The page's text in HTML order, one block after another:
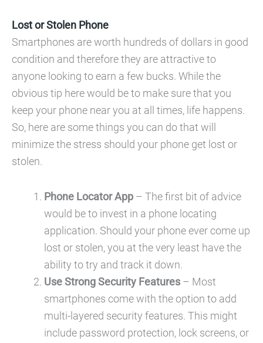
Lost or Stolen Phone
Smartphones are worth hundreds of dollars in good
condition and therefore they are attractive to
anyone looking to earn a few bucks. While the
obvious tip here would be to make sure that you
keep your phone near you at all times, life happens.
So, here are some things you can do that will
minimize the stress should your phone get lost or
stolen.
Phone Locator App– The first bit of advice
would be to invest in a phone locating
application. Should your phone ever come up
lost or stolen, you at the very least have the
ability to try and track it down.
Use Strong Security Features – Most
smartphones come with the option to add
multi-layered security features. This might
include password protection, lock screens, or